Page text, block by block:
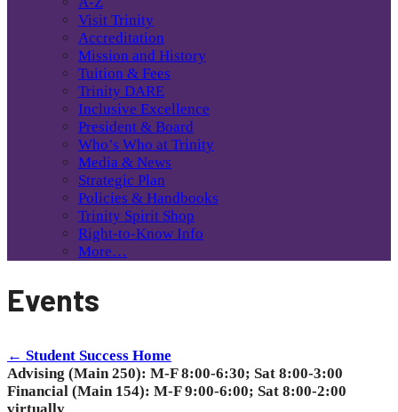
Visit Trinity
Accreditation
Mission and History
Tuition & Fees
Trinity DARE
Inclusive Excellence
President & Board
Who’s Who at Trinity
Media & News
Strategic Plan
Policies & Handbooks
Trinity Spirit Shop
Right-to-Know Info
More…
Events
← Student Success Home
Advising (Main 250): M-F 8:00-6:30; Sat 8:00-3:00
Financial (Main 154): M-F 9:00-6:00; Sat 8:00-2:00